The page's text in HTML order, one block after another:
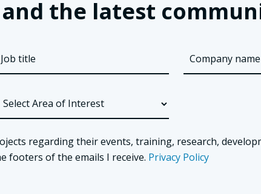
the latest
regarding their events, training, research,
footers of the emails I receive. Privacy Policy